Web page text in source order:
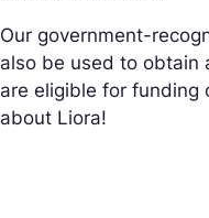
Our government-
also be used to obtain
are eligible for funding
about Liora!